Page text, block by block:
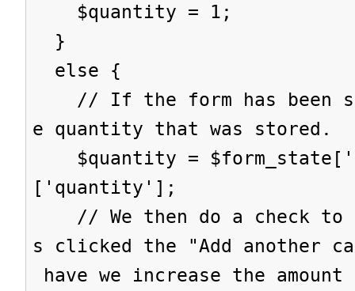
$quantity = 1;
}
else {
// If the form has been
e quantity that was stored.
$quantity =
['quantity'];
// We then do a check to
s clicked the "Add another
have we increase the